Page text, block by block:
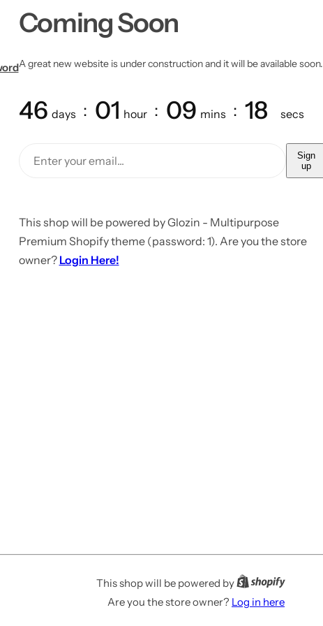
Coming Soon
A great new website is under construction and it will be available soon.
46 days 01 hour 09 mins 18 secs
Sign
up
This shop will be powered by Glozin - Multipurpose
Premium Shopify theme (password: 1). Are you the store
owner? Login Here!
This shop will be powered by
Are you the store owner? Log in here